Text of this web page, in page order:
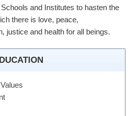
and Institutes to hasten the
there is love, peace,
justice and health for all beings.